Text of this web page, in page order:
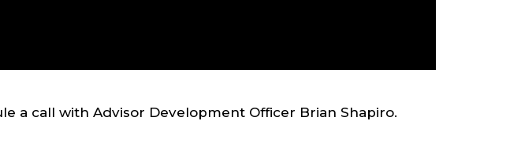
a call with Advisor Development Officer Brian Shapiro.